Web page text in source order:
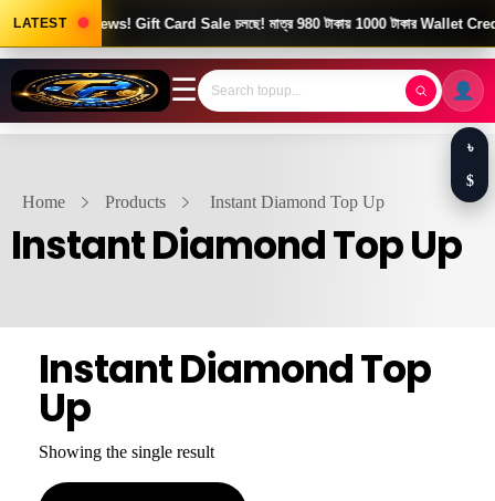
LATEST
Good News! Gift Card Sale চলছে! মাত্র 980 টাকায় 1000 টাকার Wallet
☰
Home Products Instant Diamond Top Up
Instant Diamond Top Up
Instant Diamond Top
Up
Showing the single result
৳
$